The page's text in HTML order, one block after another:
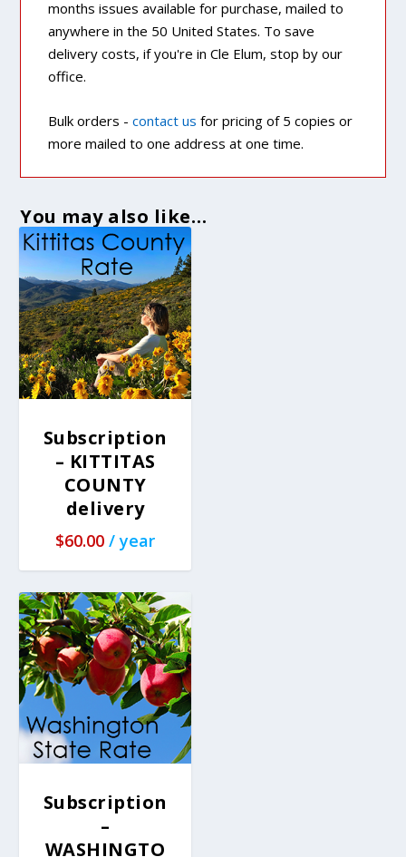
months issues available for purchase, mailed to
anywhere in the 50 United States. To save
delivery costs, if you're in Cle Elum, stop by our
office.
Bulk orders -contact us for pricing of 5 copies or
more mailed to one address at one time.
You may also like…
Subscription
– KITTITAS
COUNTY
delivery
$60.00 / year
Subscription
–
WASHINGTO